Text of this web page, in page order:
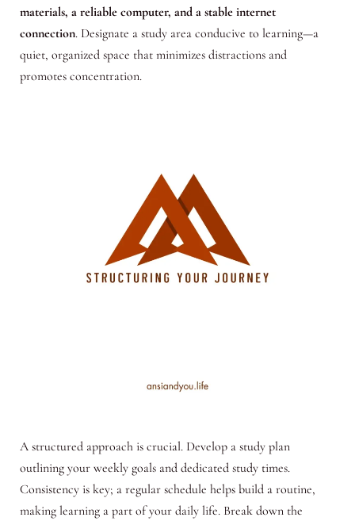
materials, a reliable computer, and a stable internet
connection. Designate a study area conducive to learning—a
quiet, organized space that minimizes distractions and
promotes concentration.
A structured approach is crucial. Develop a study plan
outlining your weekly goals and dedicated study times.
Consistency is key; a regular schedule helps build a routine,
making learning a part of your daily life. Break down the